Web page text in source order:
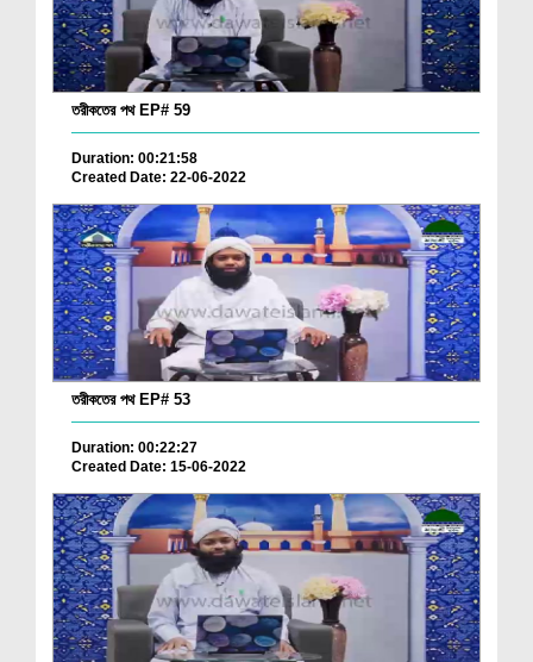
তরীকতের পথ EP# 59
Duration: 00:21:58
Created Date: 22-06-2022
তরীকতের পথ EP# 53
Duration: 00:22:27
Created Date: 15-06-2022